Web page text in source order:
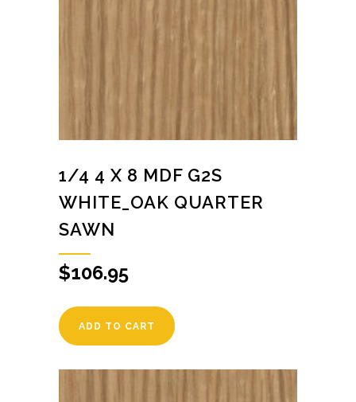
1/4 4 X 8 MDF G2S
WHITE_OAK QUARTER
SAWN
$106.95
ADD TO CART